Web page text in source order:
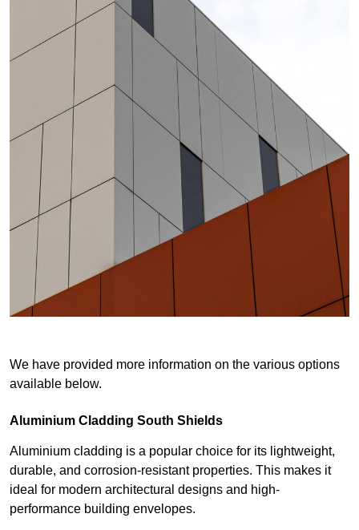
We have provided more information on the various options
available below.
Aluminium Cladding South Shields
Aluminium cladding is a popular choice for its lightweight,
durable, and corrosion-resistant properties. This makes it
ideal for modern architectural designs and high-
performance building envelopes.